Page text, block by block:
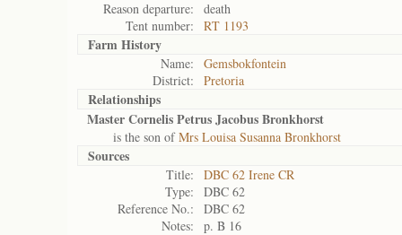
Reason departure:
death
Tent number:
RT 1193
Farm History
Name:
Gemsbokfontein
District:
Pretoria
Relationships
Master Cornelis Petrus Jacobus Bronkhorst
is the son ofMrs Louisa Susanna Bronkhorst
Sources
Title:
DBC 62 Irene CR
Type:
DBC 62
Reference No.:
DBC 62
Notes:
p. B 16